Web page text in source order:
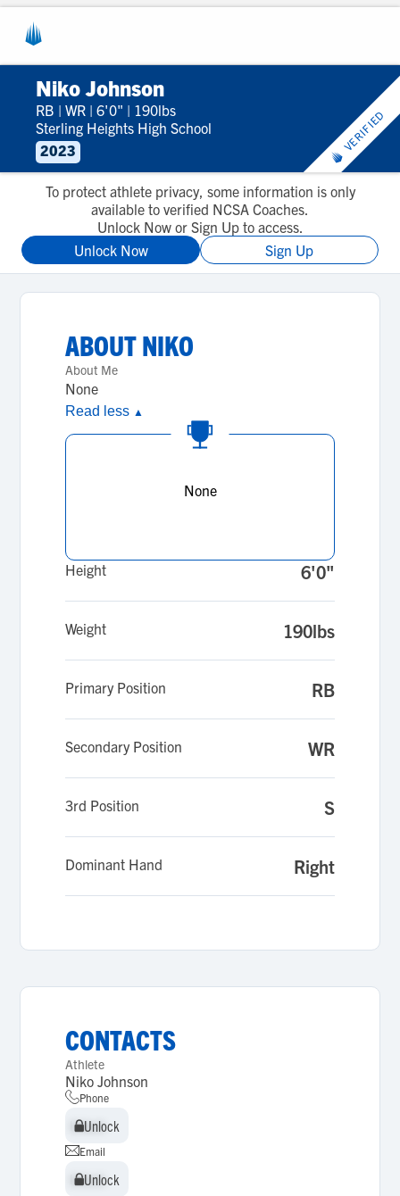
Niko Johnson
RB | WR | 6'0" | 190lbs
Sterling Heights High School
2023
VERIFIED
To protect athlete privacy, some information is only
available to verified NCSA Coaches.
Unlock Now or Sign Up to access.
Unlock Now
Sign Up
ABOUTNIKO
About Me
None
Read less ▲
None
Height 6'0"
Weight 190lbs
Primary Position RB
Secondary Position WR
3rd Position S
Dominant Hand Right
CONTACTS
Athlete
Niko Johnson
Phone
Unlock
Unlock
Email
Unlock
Unlock